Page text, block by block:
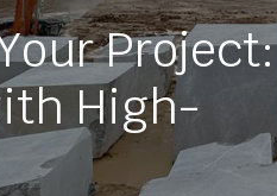
Project:
High-